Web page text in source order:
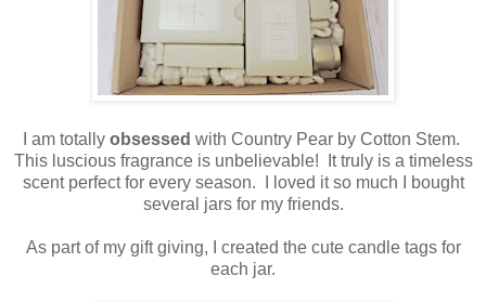
I am totally obsessed with Country Pear by Cotton Stem.
This luscious fragrance is unbelievable! It truly is a timeless
scent perfect for every season. I loved it so much I bought
several jars for my friends.
As part of my gift giving, I created the cute candle tags for
each jar.